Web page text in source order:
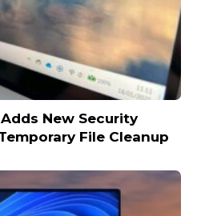
New Security
File Cleanup